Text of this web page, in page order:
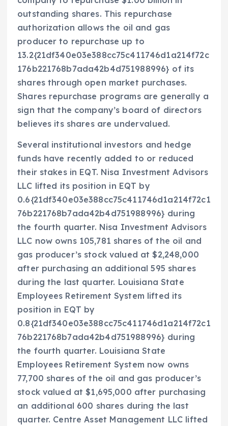
outstanding shares. This repurchase
authorization allows the oil and gas
producer to repurchase up to
13.2{21df340e03e388cc75c411746d1a214f72c
176b221768b7ada42b4d751988996} of its
shares through open market purchases.
Shares repurchase programs are generally a
sign that the company’s board of directors
believes its shares are undervalued.
Several institutional investors and hedge
funds have recently added to or reduced
their stakes in EQT. Nisa Investment Advisors
LLC lifted its position in EQT by
0.6{21df340e03e388cc75c411746d1a214f72c1
76b221768b7ada42b4d751988996} during
the fourth quarter. Nisa Investment Advisors
LLC now owns 105,781 shares of the oil and
gas producer’s stock valued at $2,248,000
after purchasing an additional 595 shares
during the last quarter. Louisiana State
Employees Retirement System lifted its
position in EQT by
0.8{21df340e03e388cc75c411746d1a214f72c1
76b221768b7ada42b4d751988996} during
the fourth quarter. Louisiana State
Employees Retirement System now owns
77,700 shares of the oil and gas producer’s
stock valued at $1,695,000 after purchasing
an additional 600 shares during the last
quarter. Centre Asset Management LLC lifted